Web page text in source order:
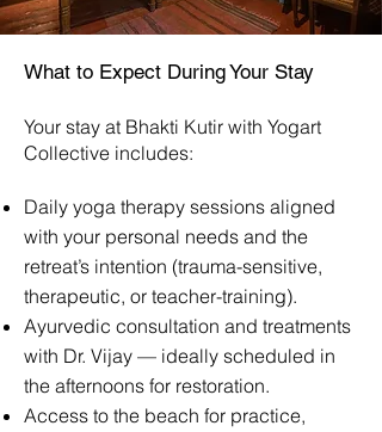
What to Expect During Your Stay
Your stay at Bhakti Kutir with Yogart
Collective includes:
Daily yoga therapy sessions aligned
with your personal needs and the
retreat’s intention (trauma-sensitive,
therapeutic, or teacher-training).
Ayurvedic consultation and treatments
with Dr. Vijay — ideally scheduled in
the afternoons for restoration.
Access to the beach for practice,